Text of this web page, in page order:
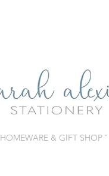
HOMEWARE & GIFT SHOP ˇ